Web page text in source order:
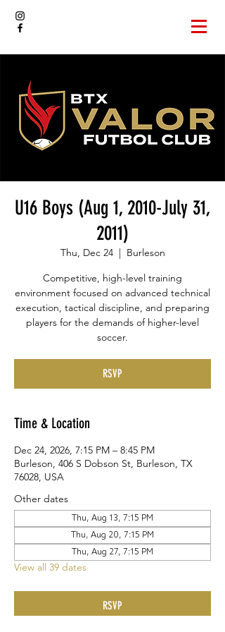
U16 Boys (Aug 1, 2010-July 31,
2011)
Thu, Dec 24
  |
Burleson
Competitive, high-level training
environment focused on advanced technical
execution, tactical discipline, and preparing
players for the demands of higher-level
soccer.
RSVP
Time & Location
Dec 24, 2026, 7:15 PM – 8:45 PM
Burleson, 406 S Dobson St, Burleson, TX
76028, USA
Other dates
Thu, Aug 13, 7:15 PM
Thu, Aug 20, 7:15 PM
Thu, Aug 27, 7:15 PM
View all 39 dates
RSVP